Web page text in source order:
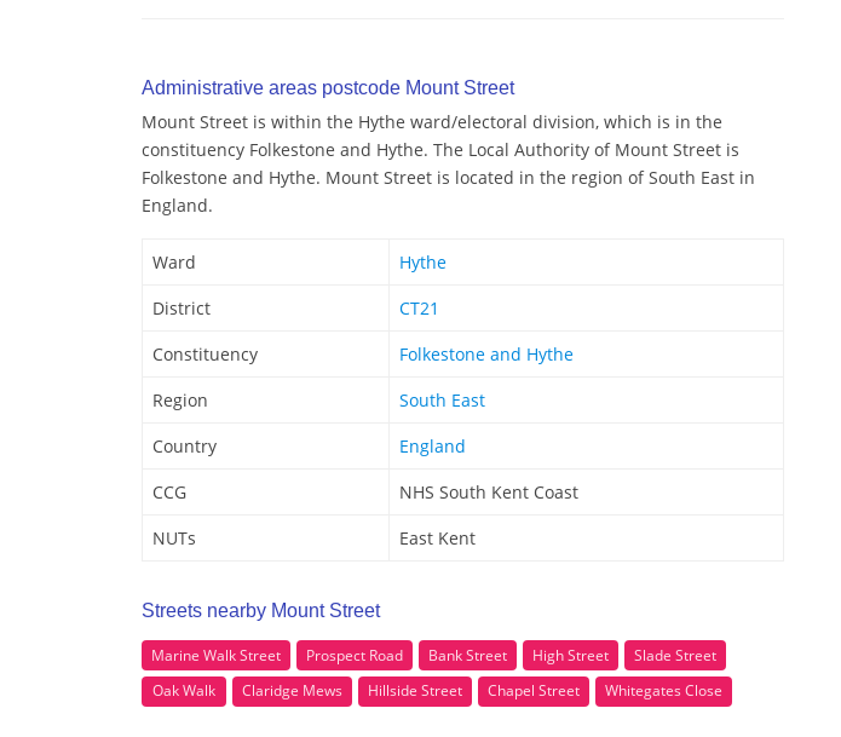
Administrative areas postcode Mount Street
Mount Street is within the Hythe ward/electoral division, which is in the
constituency Folkestone and Hythe. The Local Authority of Mount Street is
Folkestone and Hythe. Mount Street is located in the region of South East in
England.
Ward
Hythe
District
CT21
Constituency
Folkestone and Hythe
Region
South East
Country
England
CCG
NHS South Kent Coast
NUTs
East Kent
Streets nearby Mount Street
Marine Walk Street Prospect Road Bank Street High Street
Slade Street
Oak Walk
Claridge Mews Hillside Street Chapel Street Whitegates Close